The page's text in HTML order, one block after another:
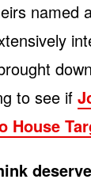
named
to see if
House